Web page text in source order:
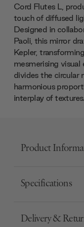
Cord Flutes L,
touch of diffused
Designed in
Paoli, this mirror
Kepler,
mesmerising
divides the circular
harmonious
interplay of textures.
Product
Specifications
Delivery &